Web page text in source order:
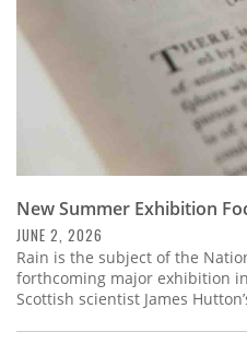
Contact
Us
New Summer Exhibition
JUNE 2, 2026
Rain is the subject of the
forthcoming major exhibition
Scottish scientist James